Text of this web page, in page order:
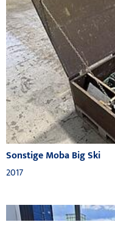
Sonstige Moba Big Ski
2017